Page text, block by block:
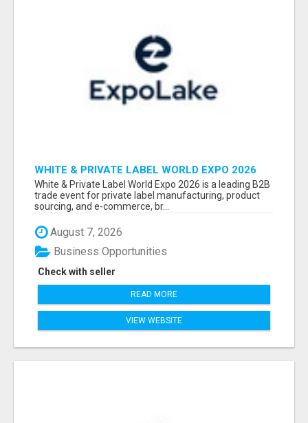
WHITE & PRIVATE LABEL WORLD EXPO 2026
ATTENDEES & EXHIBITORS LIST
White & Private Label World Expo 2026 is a leading B2B
trade event for private label manufacturing, product
sourcing, and e-commerce, br...
August 7, 2026
Check with seller
Business Opportunities
READ MORE
VIEW WEBSITE